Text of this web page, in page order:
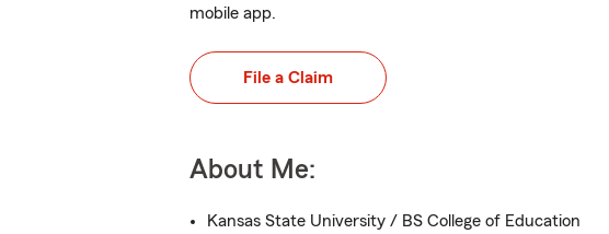
mobile app.
File a Claim
About Me:
Kansas State University / BS College of Education